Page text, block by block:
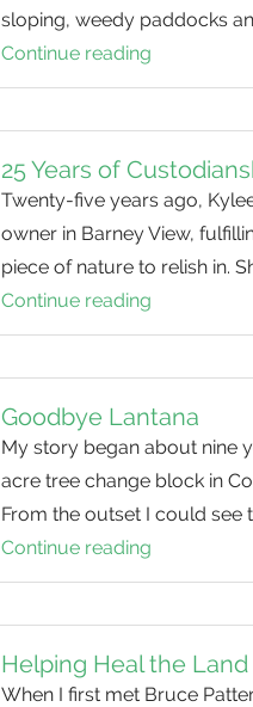
sloping, weedy paddocks
Continue reading
the
Favour
of
Native
25 Years of
Twenty-five years ago,
owner in Barney View,
piece of nature to relish in.
Continue reading
Years
Goodbye Lantana
My story began about nine
acre tree change block in
From the outset I could see
Continue reading
Lantana
Helping Heal the Land
When I first met Bruce